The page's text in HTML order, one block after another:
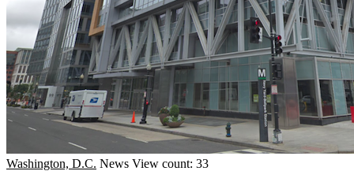
Washington, D.C. News View count: 33